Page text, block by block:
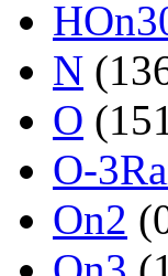
N
O
O-
On2